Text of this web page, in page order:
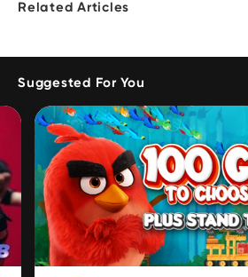
Related Articles
Suggested For You